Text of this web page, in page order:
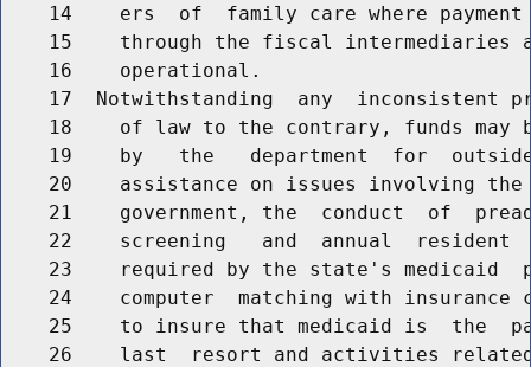
14    ers  of  family care where payment
15    through the fiscal intermediaries
    16    operational.
17  Notwithstanding  any  inconsistent
18    of law to the contrary, funds may
19    by   the   department  for
20    assistance on issues involving the
21    government, the  conduct  of
22    screening   and  annual  resident
23    required by the state's medicaid
24    computer  matching with insurance
25    to insure that medicaid is  the
26    last  resort and activities